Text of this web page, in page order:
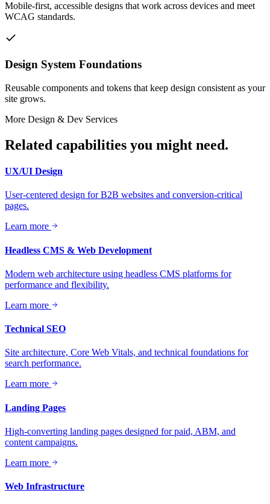
Mobile-first, accessible designs that work across devices and meet
WCAG standards.
Design System Foundations
Reusable components and tokens that keep design consistent as your
site grows.
More Design & Dev Services
Related capabilities you might need.
UX/UI Design
User-centered design for B2B websites and conversion-critical
pages.
Learn more
Headless CMS & Web Development
Modern web architecture using headless CMS platforms for
performance and flexibility.
Learn more
Technical SEO
Site architecture, Core Web Vitals, and technical foundations for
search performance.
Learn more
Landing Pages
High-converting landing pages designed for paid, ABM, and
content campaigns.
Learn more
Web Infrastructure